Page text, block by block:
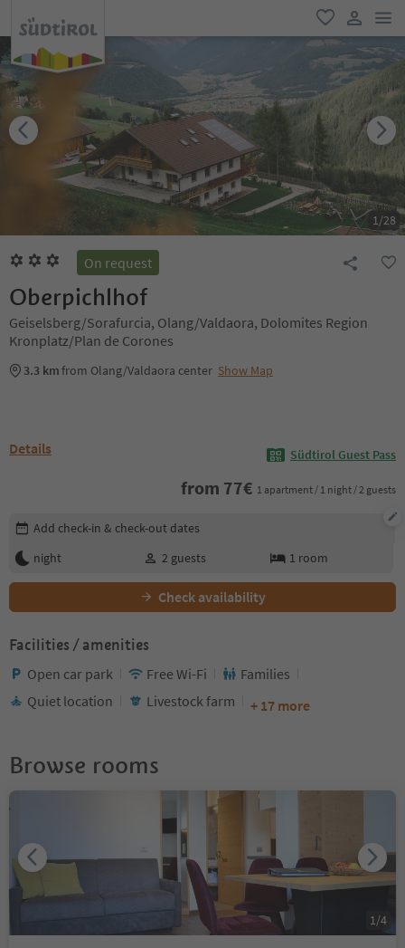
favorite
user link
1/28
On request
Oberpichlhof
Geiselsberg/Sorafurcia, Olang/Valdaora, Dolomites Region
Kronplatz/Plan de Corones
3.3 kmfrom Olang/Valdaora center Show Map
Details Südtirol Guest Pass
from 77€ 1 apartment / 1 night / 2 guests
Edit booking details
Add check-in & check-out dates
night
2 guests 1 room
Check availability
Facilities / amenities
Open car park Free Wi-Fi
Families
Quiet location
Livestock farm + 17 more
Browse rooms
1 /4